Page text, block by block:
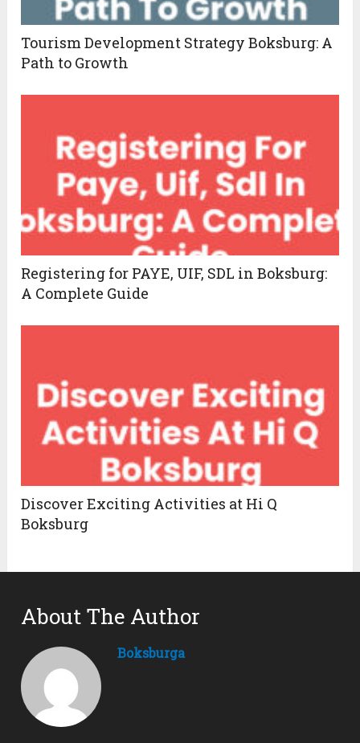
Tourism Development Strategy Boksburg: A
Path to Growth
Registering for PAYE, UIF, SDL in Boksburg:
A Complete Guide
Discover Exciting Activities at Hi Q
Boksburg
About The Author
Boksburga